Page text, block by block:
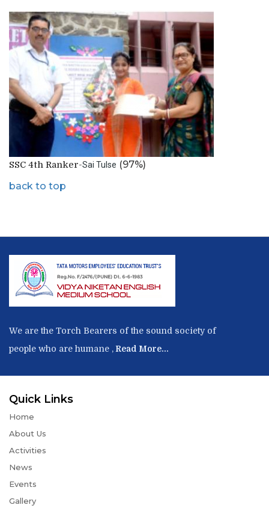
SSC 4th Ranker-Sai Tulse (97%)
back to top
We are the Torch Bearers of the sound society of
people who are humane ,Read More...
Quick Links
Home
About Us
Activities
News
Events
Gallery